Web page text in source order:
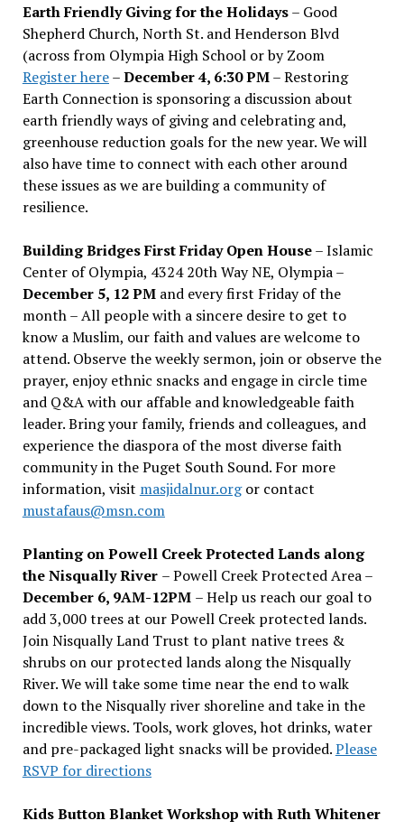
Earth Friendly Giving for the Holidays– Good
Shepherd Church, North St. and Henderson Blvd
(across from Olympia High School or by Zoom
Register here–December 4, 6:30 PM– Restoring
Earth Connection is sponsoring a discussion about
earth friendly ways of giving and celebrating and,
greenhouse reduction goals for the new year. We will
also have time to connect with each other around
these issues as we are building a community of
resilience.
Building Bridges First Friday Open House– Islamic
Center of Olympia, 4324 20th Way NE, Olympia –
December 5, 12 PMand every first Friday of the
month – All people with a sincere desire to get to
know a Muslim, our faith and values are welcome to
attend. Observe the weekly sermon, join or observe the
prayer, enjoy ethnic snacks and engage in circle time
and Q&A with our affable and knowledgeable faith
leader. Bring your family, friends and colleagues, and
experience the diaspora of the most diverse faith
community in the Puget South Sound. For more
information, visit masjidalnur.orgor contact
mustafaus@msn.com
Planting on Powell Creek Protected Lands along
the Nisqually River – Powell Creek Protected Area –
December 6, 9AM-12PM – Help us reach our goal to
add 3,000 trees at our Powell Creek protected lands.
Join Nisqually Land Trust to plant native trees &
shrubs on our protected lands along the Nisqually
River. We will take some time near the end to walk
down to the Nisqually river shoreline and take in the
incredible views. Tools, work gloves, hot drinks, water
and pre-packaged light snacks will be provided.Please
RSVP for directions
Kids Button Blanket Workshop with Ruth Whitener